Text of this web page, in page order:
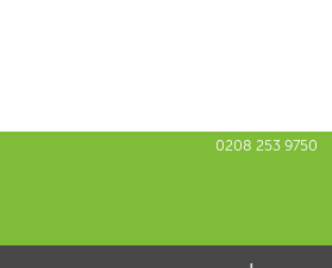
0208 253 9750